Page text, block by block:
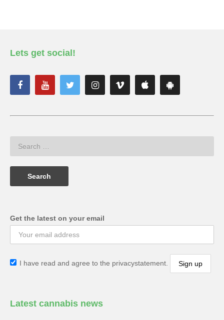
Lets get social!
Get the latest on your email
I have read and agree to the privacystatement.
Latest cannabis news